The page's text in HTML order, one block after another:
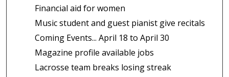
Financial aid for women
Music student and guest pianist give recitals
Coming Events... April 18 to April 30
Magazine profile available jobs
Lacrosse team breaks losing streak